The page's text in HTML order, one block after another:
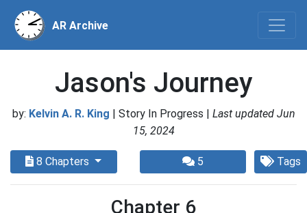
AR Archive
Jason's Journey
by: Kelvin A. R. King | Story In Progress | Last updated Jun
15, 2024
8 Chapters 5 Tags
Chapter 6